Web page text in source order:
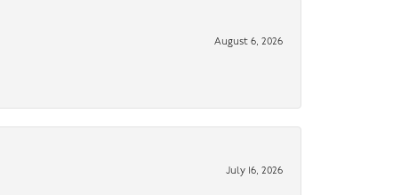
August 6, 2026
July 16, 2026